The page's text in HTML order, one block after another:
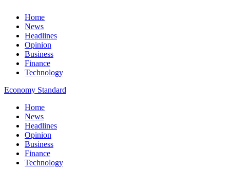
Home
News
Headlines
Opinion
Business
Finance
Technology
Economy Standard
Home
News
Headlines
Opinion
Business
Finance
Technology